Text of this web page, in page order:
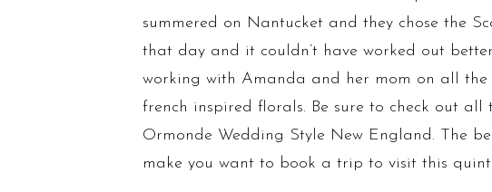
summered on Nantucket and they chose the
that day and it couldn’t have worked out
working with Amanda and her mom on all
french inspired florals. Be sure to check out
Ormonde Wedding Style New England. The
make you want to book a trip to visit this